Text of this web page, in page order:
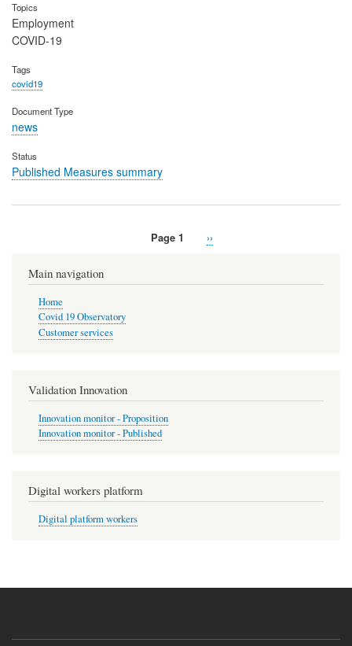
Topics
Employment
COVID-19
Tags
covid19
Document Type
news
Status
Published Measures summary
Page 1
Next
››
Main navigation
Home
Covid 19 Observatory
Customer services
Validation Innovation
Innovation monitor - Proposition
Innovation monitor - Published
Digital workers platform
Digital platform workers